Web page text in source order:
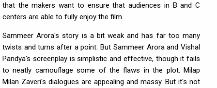
that the makers want to ensure that audiences in B and C
centers are able to fully enjoy the film.
Sammeer Arora's story is a bit weak and has far too many
twists and turns after a point. But Sammeer Arora and Vishal
Pandya's screenplay is simplistic and effective, though it fails
to neatly camouflage some of the flaws in the plot. Milap
Milan Zaveri's dialogues are appealing and massy. But it's not